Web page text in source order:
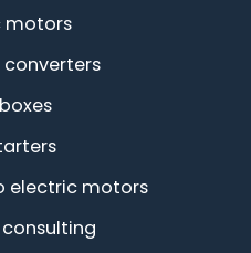
motors
converters
electric motors